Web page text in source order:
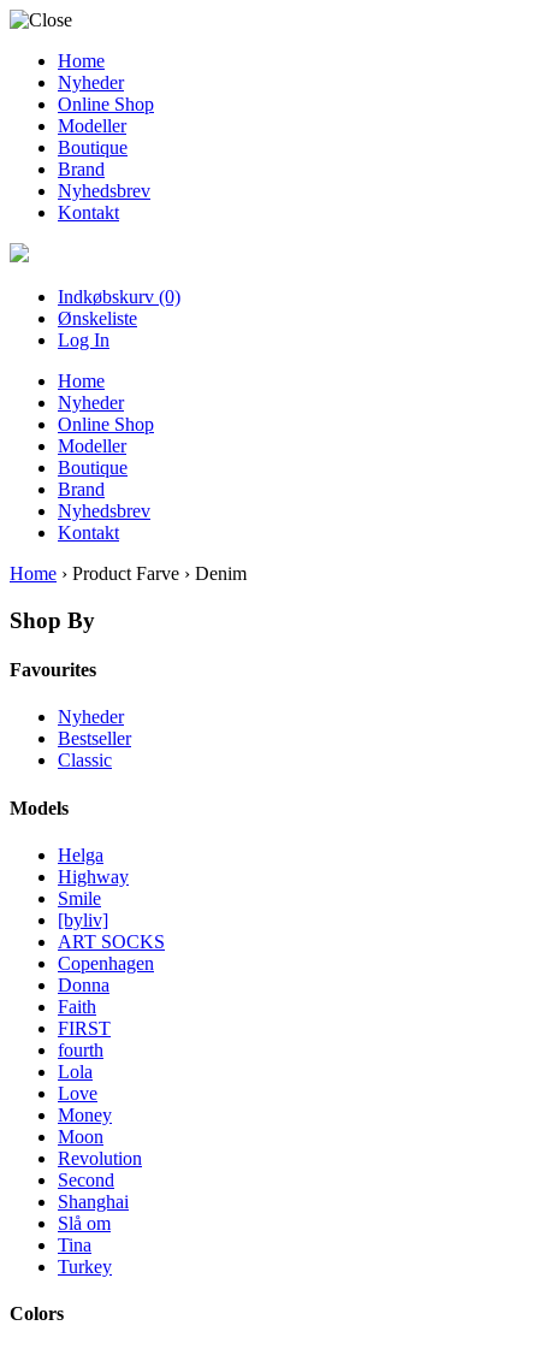
Home
Nyheder
Online Shop
Modeller
Boutique
Brand
Nyhedsbrev
Kontakt
Indkøbskurv (0)
Ønskeliste
Log In
Home
Nyheder
Online Shop
Modeller
Boutique
Brand
Nyhedsbrev
Kontakt
Home › Product Farve › Denim
Shop By
Favourites
Nyheder
Bestseller
Classic
Models
Helga
Highway
Smile
[byliv]
ART SOCKS
Copenhagen
Donna
Faith
FIRST
fourth
Lola
Love
Money
Moon
Revolution
Second
Shanghai
Slå om
Tina
Turkey
Colors